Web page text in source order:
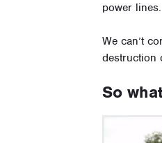
power lines.
We can’t
destruction
So